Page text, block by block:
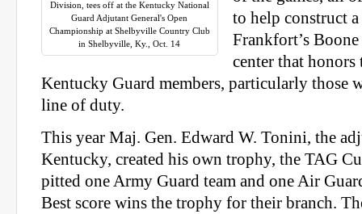
Division, tees off at the Kentucky National
Guard Adjutant General's Open
Championship at Shelbyville Country Club
in Shelbyville, Ky., Oct. 14
to help construct
Frankfort’s
center that honors
Kentucky Guard members, particularly those
line of duty.
This year Maj. Gen. Edward W. Tonini, the
Kentucky, created his own trophy, the TAG
pitted one Army Guard team and one Air
Best score wins the trophy for their branch.